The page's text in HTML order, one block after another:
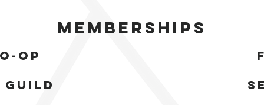
Memberships
op
guild